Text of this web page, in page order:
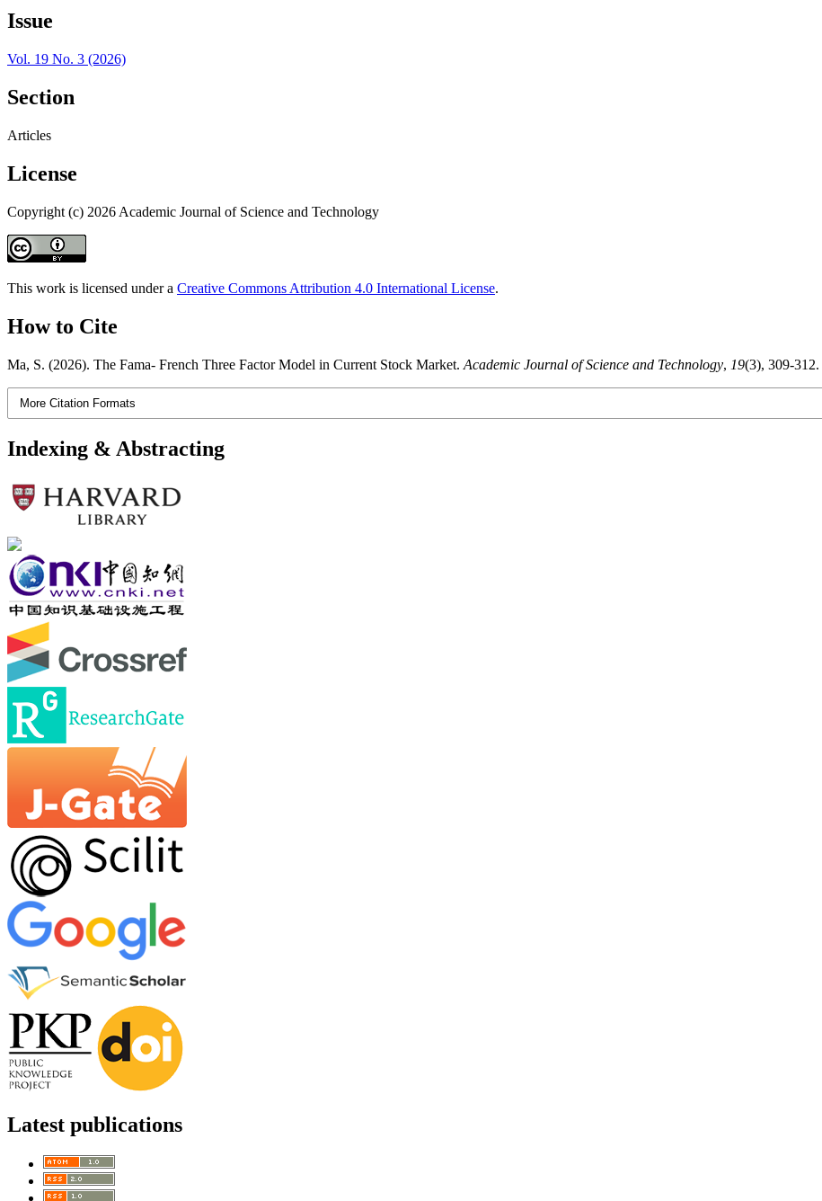
Issue
Vol. 19 No. 3 (2026)
Section
Articles
License
Copyright (c) 2026 Academic Journal of Science and Technology
This work is licensed under a Creative Commons Attribution 4.0 International License.
How to Cite
Ma, S. (2026). The Fama- French Three Factor Model in Current Stock Market. Academic Journal of Science and Technology, 19(3), 309-312.
More Citation Formats
Indexing & Abstracting
Latest publications